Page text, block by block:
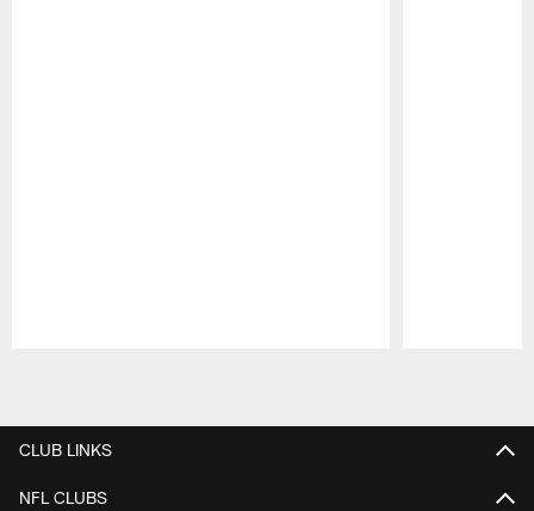
CLUB LINKS
NFL CLUBS